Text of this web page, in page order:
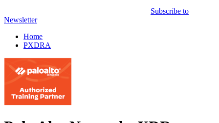
Subscribe to
Newsletter
Home
PXDRA